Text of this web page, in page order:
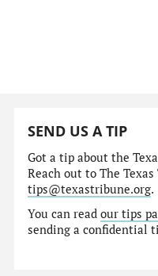
SEND US A TIP
Got a tip about the
Reach out to The
tips@texastribune.org.
You can readour tips
sending a confidential